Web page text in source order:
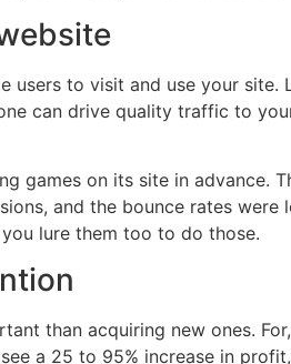
users to visit and use your
can drive quality traffic to
games on its site in advance.
and the bounce rates
lure them too to do those.
than acquiring new ones.
a 25 to 95% increase in